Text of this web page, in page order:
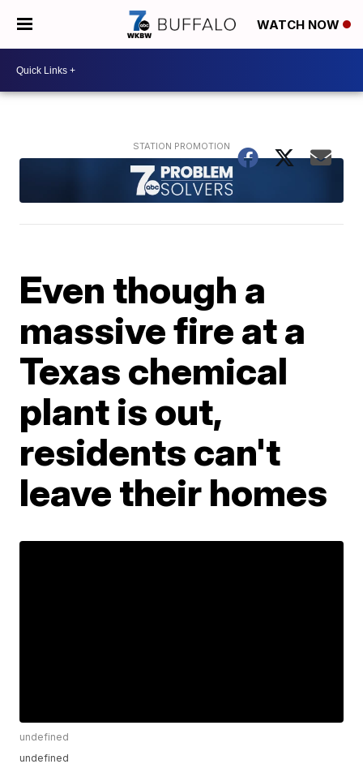
WATCH NOW
Even though a
massive fire at a
Texas chemical
plant is out,
residents can't
leave their homes
undefined
undefined